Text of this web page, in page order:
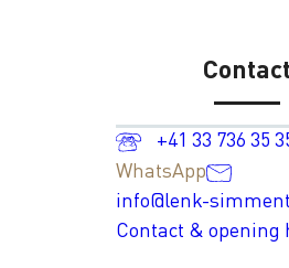
Contact
+41 33 736 35
WhatsApp
info@lenk-
Contact & opening